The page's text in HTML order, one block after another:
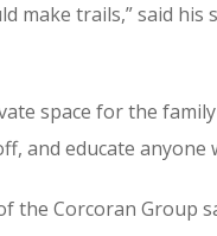
make trails,” said
space for the
and educate
the Corcoran Group